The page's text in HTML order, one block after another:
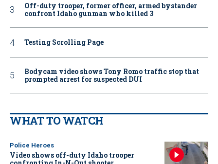
Off-duty trooper, former officer, armed bystander
confront Idaho gunman who killed 3
Testing Scrolling Page
Bodycam video shows Tony Romo traffic stop that
prompted arrest for suspected DUI
WHAT TO WATCH
Police Heroes
Video shows off-duty Idaho trooper